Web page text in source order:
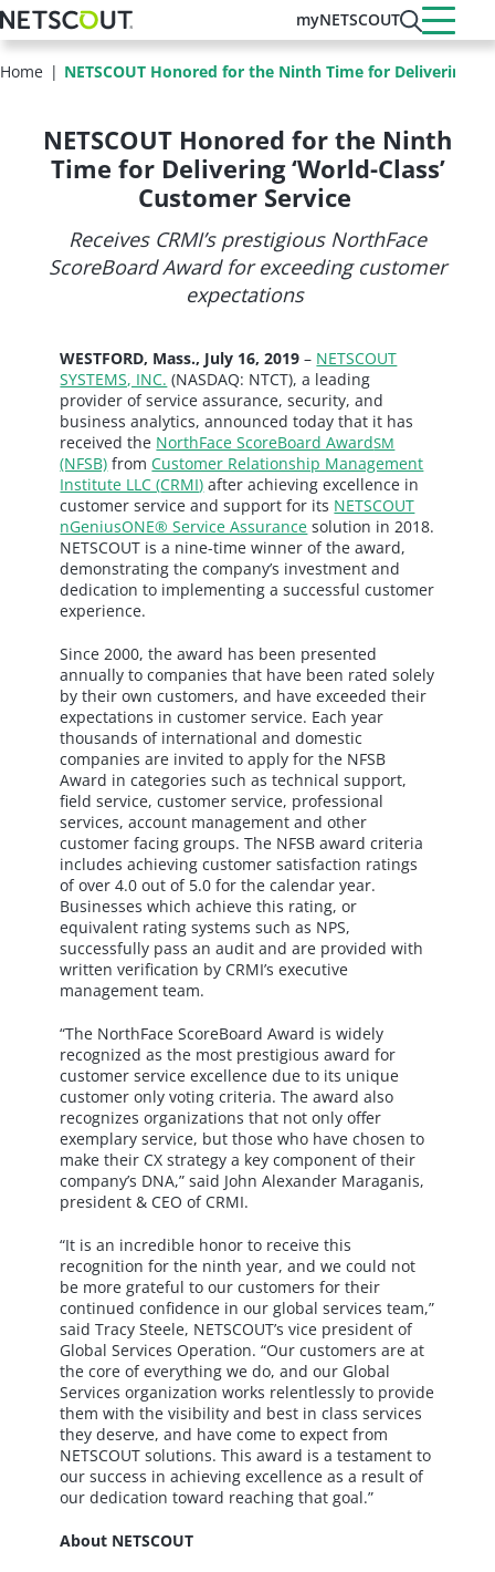
Skip
to
main
content
myNETSCOUT
Home NETSCOUT Honored for the Ninth Time for Delivering
NETSCOUT Honored for the Ninth
Time for Delivering ‘World-Class’
Customer Service
Receives CRMI’s prestigious NorthFace
ScoreBoard Award for exceeding customer
expectations
WESTFORD, Mass., July 16, 2019– NETSCOUT
SYSTEMS, INC. (NASDAQ: NTCT), a leading
provider of service assurance, security, and
business analytics, announced today that it has
received the NorthFace ScoreBoard AwardSM
(NFSB) fromCustomer Relationship Management
Institute LLC (CRMI) after achieving excellence in
customer service and support for its NETSCOUT
nGeniusONE® Service Assurance solution in 2018.
NETSCOUT is a nine-time winner of the award,
demonstrating the company’s investment and
dedication to implementing a successful customer
experience.
Since 2000, the award has been presented
annually to companies that have been rated solely
by their own customers, and have exceeded their
expectations in customer service. Each year
thousands of international and domestic
companies are invited to apply for the NFSB
Award in categories such as technical support,
field service, customer service, professional
services, account management and other
customer facing groups. The NFSB award criteria
includes achieving customer satisfaction ratings
of over 4.0 out of 5.0 for the calendar year.
Businesses which achieve this rating, or
equivalent rating systems such as NPS,
successfully pass an audit and are provided with
written verification by CRMI’s executive
management team.
“The NorthFace ScoreBoard Award is widely
recognized as the most prestigious award for
customer service excellence due to its unique
customer only voting criteria. The award also
recognizes organizations that not only offer
exemplary service, but those who have chosen to
make their CX strategy a key component of their
company’s DNA,” said John Alexander Maraganis,
president & CEO of CRMI.
“It is an incredible honor to receive this
recognition for the ninth year, and we could not
be more grateful to our customers for their
continued confidence in our global services team,”
said Tracy Steele, NETSCOUT’s vice president of
Global Services Operation. “Our customers are at
the core of everything we do, and our Global
Services organization works relentlessly to provide
them with the visibility and best in class services
they deserve, and have come to expect from
NETSCOUT solutions. This award is a testament to
our success in achieving excellence as a result of
our dedication toward reaching that goal.”
About NETSCOUT